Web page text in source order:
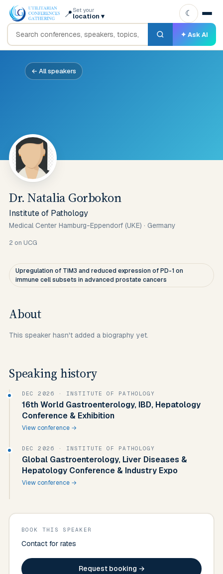
📍 Set your
location ▾
✦ Ask AI
☾
← All speakers
Dr. Natalia Gorbokon
Institute of Pathology
Medical Center Hamburg-Eppendorf (UKE) · Germany
2 on UCG
Upregulation of TIM3 and reduced expression of PD-1 on
immune cell subsets in advanced prostate cancers
About
This speaker hasn't added a biography yet.
Speaking history
DEC 2026 · INSTITUTE OF PATHOLOGY
16th World Gastroenterology, IBD, Hepatology
Conference & Exhibition
View conference →
DEC 2026 · INSTITUTE OF PATHOLOGY
Global Gastroenterology, Liver Diseases &
Hepatology Conference & Industry Expo
View conference →
BOOK THIS SPEAKER
Contact for rates
Request booking →